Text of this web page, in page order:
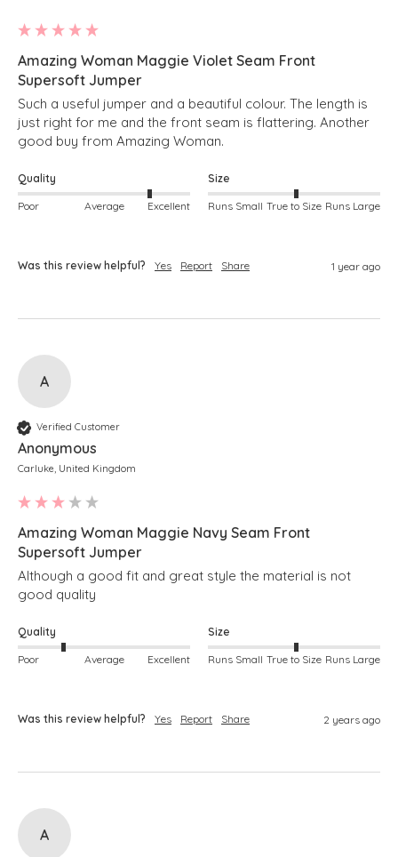
Amazing Woman Maggie Violet Seam Front
Supersoft Jumper
Such a useful jumper and a beautiful colour. The length is
just right for me and the front seam is flattering. Another
good buy from Amazing Woman.
Quality
Poor Average Excellent
Size
Runs Small True to Size Runs Large
Was this review helpful? Yes Report Share 1 year ago
A
Verified Customer
Anonymous
Carluke, United Kingdom
Amazing Woman Maggie Navy Seam Front
Supersoft Jumper
Although a good fit and great style the material is not
good quality
Quality
Poor Average Excellent
Size
Runs Small True to Size Runs Large
Was this review helpful? Yes Report Share 2 years ago
A